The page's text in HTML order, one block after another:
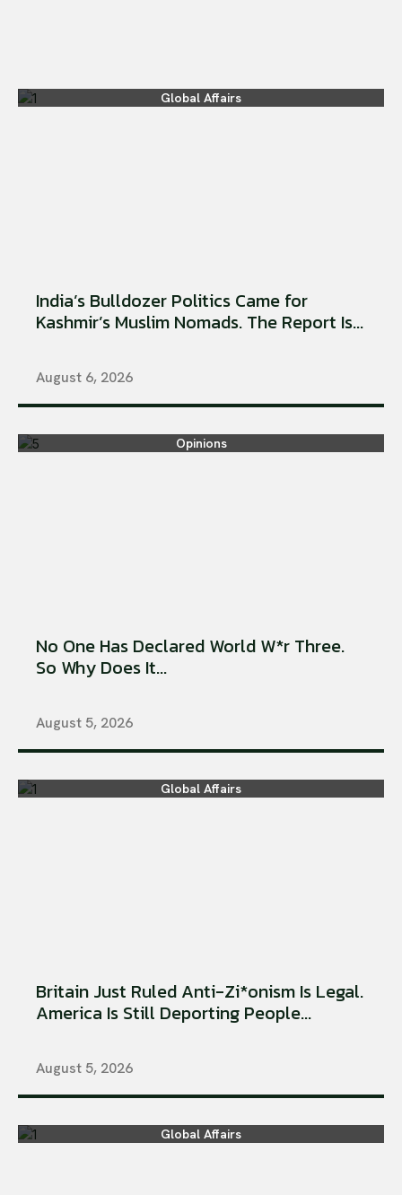
Global Affairs
India’s Bulldozer Politics Came for
Kashmir’s Muslim Nomads. The Report Is...
August 6, 2026
Opinions
No One Has Declared World W*r Three.
So Why Does It...
August 5, 2026
Global Affairs
Britain Just Ruled Anti-Zi*onism Is Legal.
America Is Still Deporting People...
August 5, 2026
Global Affairs